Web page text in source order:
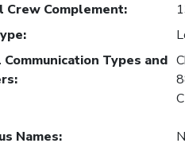
Crew Complement:
:
Types and
:
Names: